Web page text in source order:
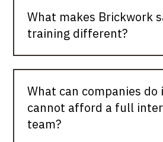
What makes Brickwork
training different?
What can companies do
cannot afford a full
team?